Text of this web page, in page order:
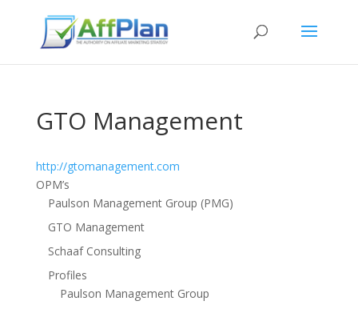
GTO Management
http://gtomanagement.com
OPM’s
Paulson Management Group (PMG)
GTO Management
Schaaf Consulting
Profiles
Paulson Management Group